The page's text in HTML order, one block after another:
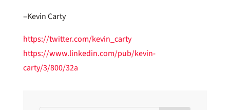
–Kevin Carty
https://twitter.com/kevin_carty
https://www.linkedin.com/pub/kevin-
carty/3/800/32a